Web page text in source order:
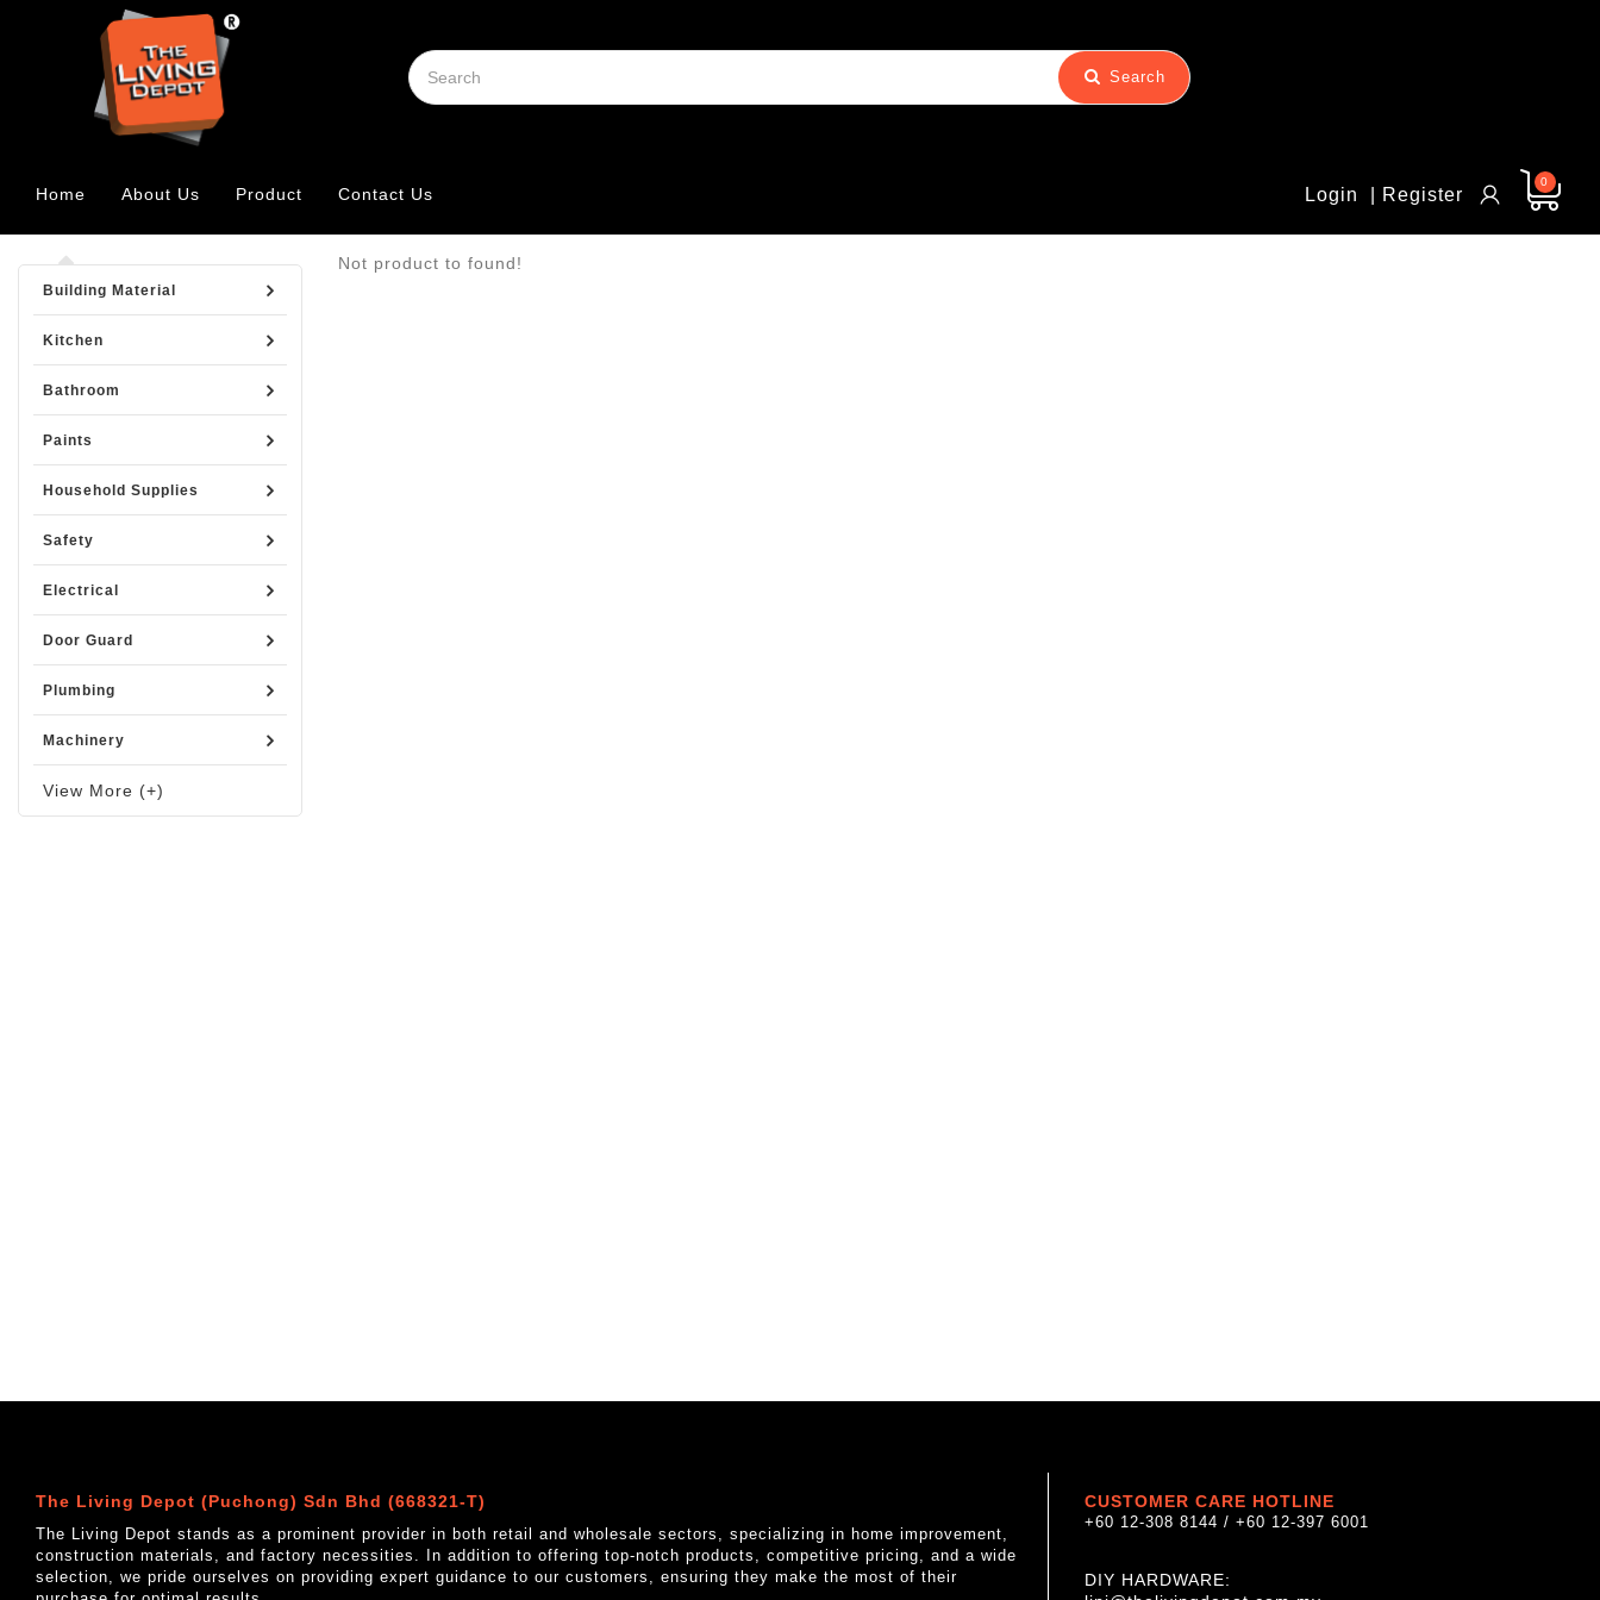
Search
Home About Us Product Contact Us | Register
Login
0
Building Material
Kitchen
Bathroom
Paints
Household Supplies
Safety
Electrical
Door Guard
Plumbing
Machinery
View More (+)
Not product to found!
The Living Depot (Puchong) Sdn Bhd (668321-T)
The Living Depot stands as a prominent provider in both retail and wholesale sectors, specializing in home improvement,
construction materials, and factory necessities. In addition to offering top-notch products, competitive pricing, and a wide
selection, we pride ourselves on providing expert guidance to our customers, ensuring they make the most of their
CUSTOMER CARE HOTLINE
+60 12-308 8144 / +60 12-397 6001
DIY HARDWARE: